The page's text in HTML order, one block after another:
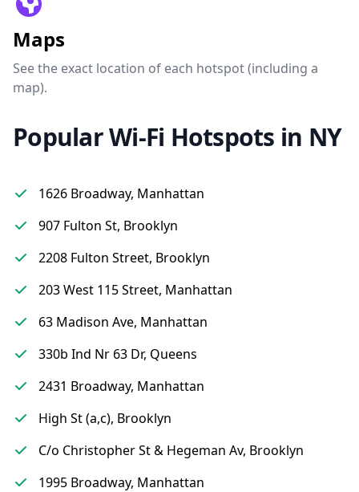
Maps
See the exact location of each hotspot (including a
map).
Popular Wi-Fi Hotspots in NY
1626 Broadway, Manhattan
907 Fulton St, Brooklyn
2208 Fulton Street, Brooklyn
203 West 115 Street, Manhattan
63 Madison Ave, Manhattan
330b Ind Nr 63 Dr, Queens
2431 Broadway, Manhattan
High St (a,c), Brooklyn
C/o Christopher St & Hegeman Av, Brooklyn
1995 Broadway, Manhattan